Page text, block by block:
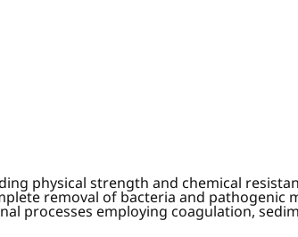
physical strength and chemical
removal of bacteria and
processes employing coagulation,